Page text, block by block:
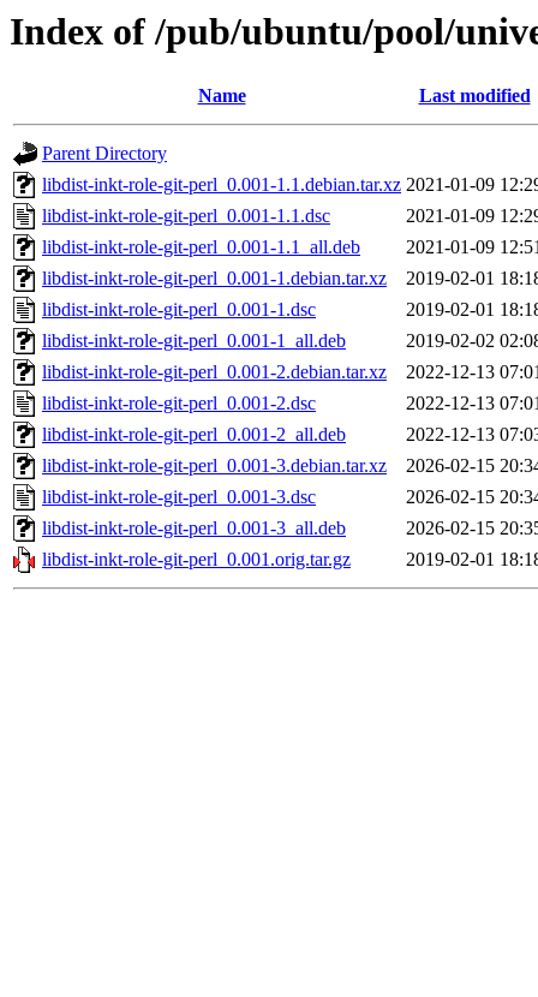
Index of /pub/ubuntu/pool/
Name Last modified
Parent Directory
libdist-inkt-role-git-perl_0.001-1.1.debian.tar.xz 2021-01-09
libdist-inkt-role-git-perl_0.001-1.1.dsc
2021-01-09
libdist-inkt-role-git-perl_0.001-1.1_all.deb
2021-01-09
libdist-inkt-role-git-perl_0.001-1.debian.tar.xz
2019-02-01
libdist-inkt-role-git-perl_0.001-1.dsc
2019-02-01
libdist-inkt-role-git-perl_0.001-1_all.deb
2019-02-02
libdist-inkt-role-git-perl_0.001-2.debian.tar.xz
2022-12-13
libdist-inkt-role-git-perl_0.001-2.dsc
2022-12-13
libdist-inkt-role-git-perl_0.001-2_all.deb
2022-12-13
libdist-inkt-role-git-perl_0.001-3.debian.tar.xz
2026-02-15
libdist-inkt-role-git-perl_0.001-3.dsc
2026-02-15
libdist-inkt-role-git-perl_0.001-3_all.deb
2026-02-15
libdist-inkt-role-git-perl_0.001.orig.tar.gz
2019-02-01